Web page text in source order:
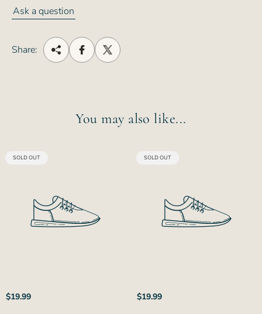
Ask a question
Share:
You may also like...
PRODUCT
SOLD OUT
Regular
$19.99
PRODUCT
SOLD OUT
Regular
$19.99